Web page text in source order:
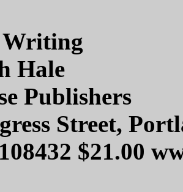
Writing
Hale
Publishers
Street,
$21.00